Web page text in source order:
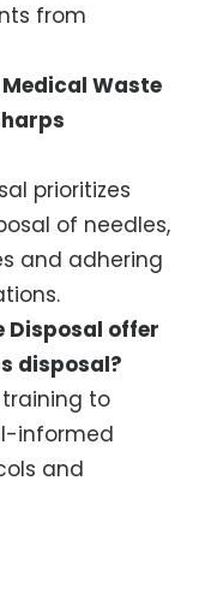
from
Waste
prioritizes
of needles,
and adhering
Disposal offer
disposal?
training to
informed
and